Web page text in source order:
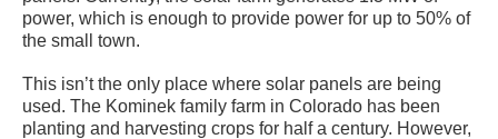
power, which is enough to provide power for up to 50% of
the small town.
This isn’t the only place where solar panels are being
used. The Kominek family farm in Colorado has been
planting and harvesting crops for half a century. However,